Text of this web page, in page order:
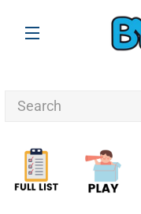
SITE NAVIGATION